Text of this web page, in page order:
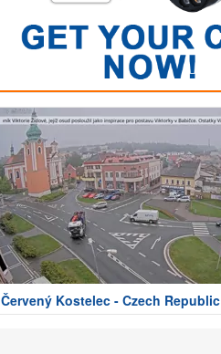
Červený Kostelec - Czech Republic